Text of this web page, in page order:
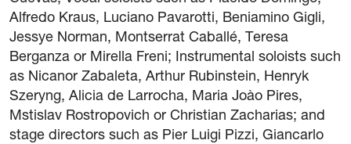
Alfredo Kraus, Luciano Pavarotti, Beniamino Gigli,
Jessye Norman, Montserrat Caballé, Teresa
Berganza or Mirella Freni; Instrumental soloists such
as Nicanor Zabaleta, Arthur Rubinstein, Henryk
Szeryng, Alicia de Larrocha, Maria Joào Pires,
Mstislav Rostropovich or Christian Zacharias; and
stage directors such as Pier Luigi Pizzi, Giancarlo